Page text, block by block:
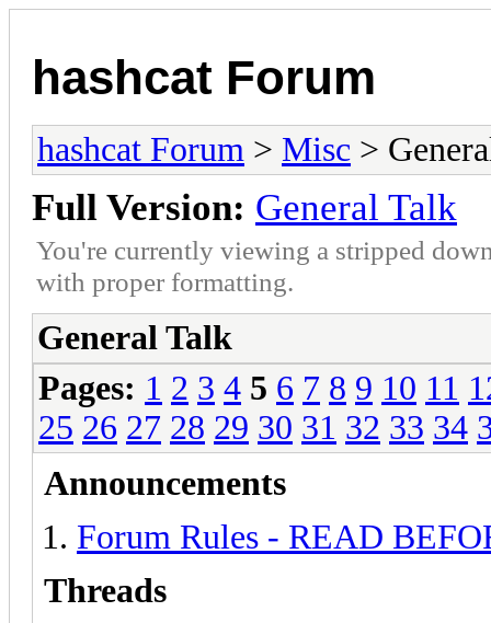
hashcat Forum
hashcat Forum > Misc >
Full Version: General Talk
You're currently viewing a stripped
with proper formatting.
General Talk
Pages: 1 2 3 4 5 6 7 8 9 10 11
25 26 27 28 29 30 31 32 33 34
Announcements
Forum Rules - READ
Threads